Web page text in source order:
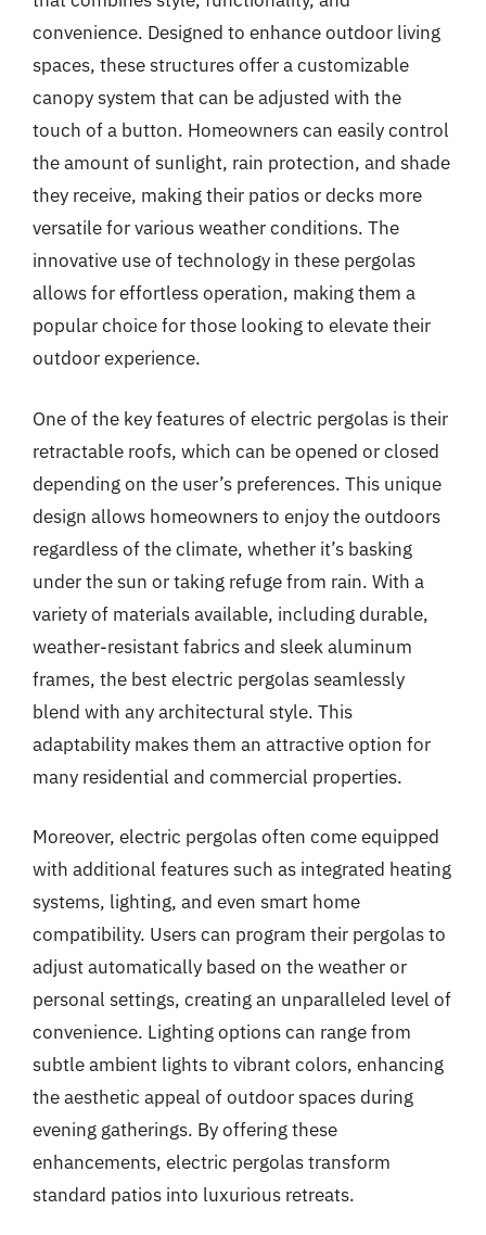
convenience. Designed to enhance outdoor living
spaces, these structures offer a customizable
canopy system that can be adjusted with the
touch of a button. Homeowners can easily control
the amount of sunlight, rain protection, and shade
they receive, making their patios or decks more
versatile for various weather conditions. The
innovative use of technology in these pergolas
allows for effortless operation, making them a
popular choice for those looking to elevate their
outdoor experience.
One of the key features of electric pergolas is their
retractable roofs, which can be opened or closed
depending on the user’s preferences. This unique
design allows homeowners to enjoy the outdoors
regardless of the climate, whether it’s basking
under the sun or taking refuge from rain. With a
variety of materials available, including durable,
weather-resistant fabrics and sleek aluminum
frames, the best electric pergolas seamlessly
blend with any architectural style. This
adaptability makes them an attractive option for
many residential and commercial properties.
Moreover, electric pergolas often come equipped
with additional features such as integrated heating
systems, lighting, and even smart home
compatibility. Users can program their pergolas to
adjust automatically based on the weather or
personal settings, creating an unparalleled level of
convenience. Lighting options can range from
subtle ambient lights to vibrant colors, enhancing
the aesthetic appeal of outdoor spaces during
evening gatherings. By offering these
enhancements, electric pergolas transform
standard patios into luxurious retreats.